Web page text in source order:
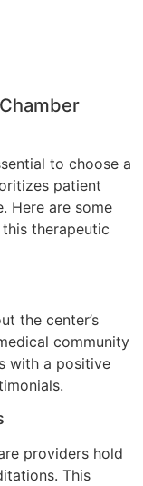
to choose a
patient
Here are some
therapeutic
the center’s
community
with a positive
providers hold
This